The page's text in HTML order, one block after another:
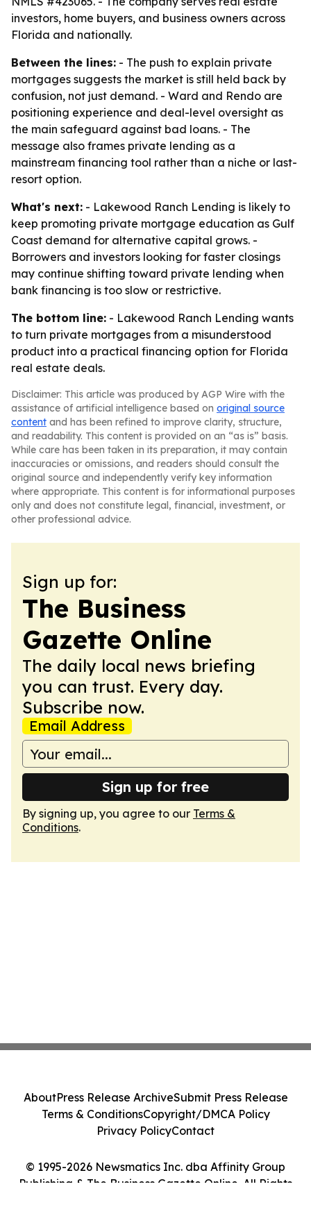
investors, home buyers, and business owners across
Florida and nationally.
Between the lines: - The push to explain private
mortgages suggests the market is still held back by
confusion, not just demand. - Ward and Rendo are
positioning experience and deal-level oversight as
the main safeguard against bad loans. - The
message also frames private lending as a
mainstream financing tool rather than a niche or last-
resort option.
What's next: - Lakewood Ranch Lending is likely to
keep promoting private mortgage education as Gulf
Coast demand for alternative capital grows. -
Borrowers and investors looking for faster closings
may continue shifting toward private lending when
bank financing is too slow or restrictive.
The bottom line: - Lakewood Ranch Lending wants
to turn private mortgages from a misunderstood
product into a practical financing option for Florida
real estate deals.
Disclaimer: This article was produced by AGP Wire with the
assistance of artificial intelligence based on original source
content and has been refined to improve clarity, structure,
and readability. This content is provided on an “as is” basis.
While care has been taken in its preparation, it may contain
inaccuracies or omissions, and readers should consult the
original source and independently verify key information
where appropriate. This content is for informational purposes
only and does not constitute legal, financial, investment, or
other professional advice.
Sign up for:
The Business
Gazette Online
The daily local news briefing
you can trust. Every day.
Subscribe now.
Email Address
Sign up for free
By signing up, you agree to our Terms &
Conditions.
© 1995-2026 Newsmatics Inc. dba Affinity Group
Publishing & The Business Gazette Online. All Rights
AboutPress Release ArchiveSubmit Press Release
Terms & ConditionsCopyright/DMCA Policy
Privacy PolicyContact